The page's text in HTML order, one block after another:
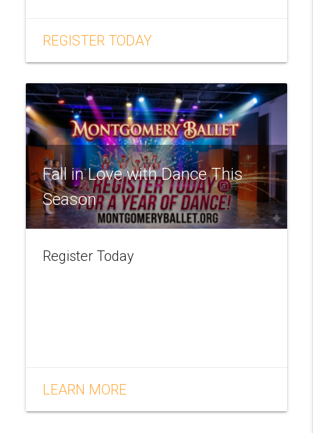
REGISTER TODAY
Fall in Love with Dance This
Season
Register Today
LEARN MORE